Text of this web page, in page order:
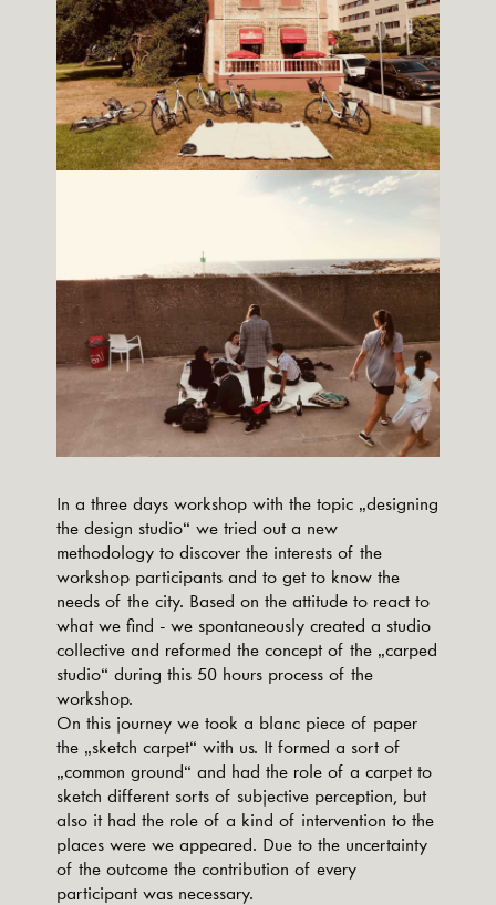
In a three days workshop with the topic „designing
the design studio“ we tried out a new
methodology to discover the interests of the
workshop participants and to get to know the
needs of the city. Based on the attitude to react to
what we find - we spontaneously created a studio
collective and reformed the concept of the „carped
studio“ during this 50 hours process of the
workshop.
On this journey we took a blanc piece of paper
the „sketch carpet“ with us. It formed a sort of
„common ground“ and had the role of a carpet to
sketch different sorts of subjective perception, but
also it had the role of a kind of intervention to the
places were we appeared. Due to the uncertainty
of the outcome the contribution of every
participant was necessary.